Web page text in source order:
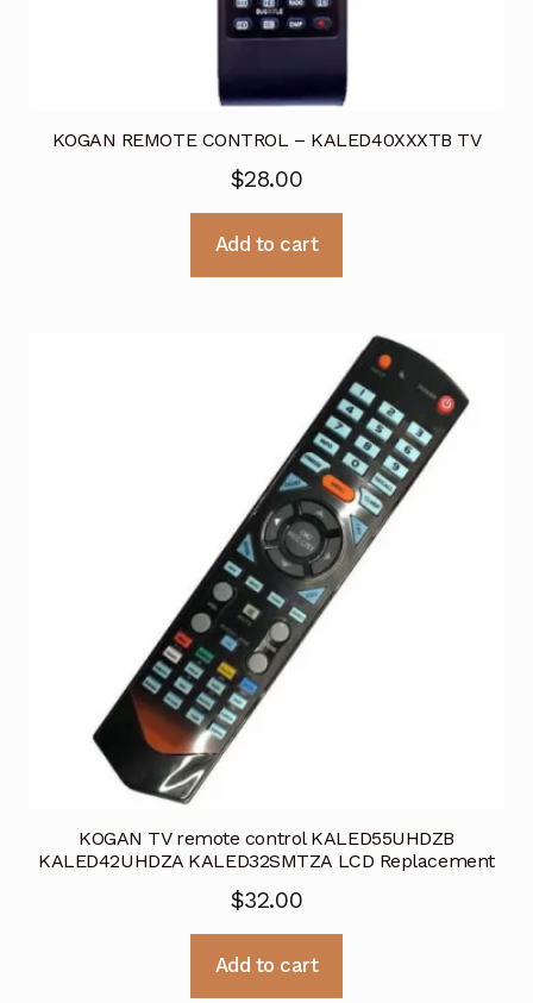
KOGAN REMOTE CONTROL – KALED40XXXTB TV
$28.00
Add to cart
KOGAN TV remote control KALED55UHDZB
KALED42UHDZA KALED32SMTZA LCD Replacement
$32.00
Add to cart